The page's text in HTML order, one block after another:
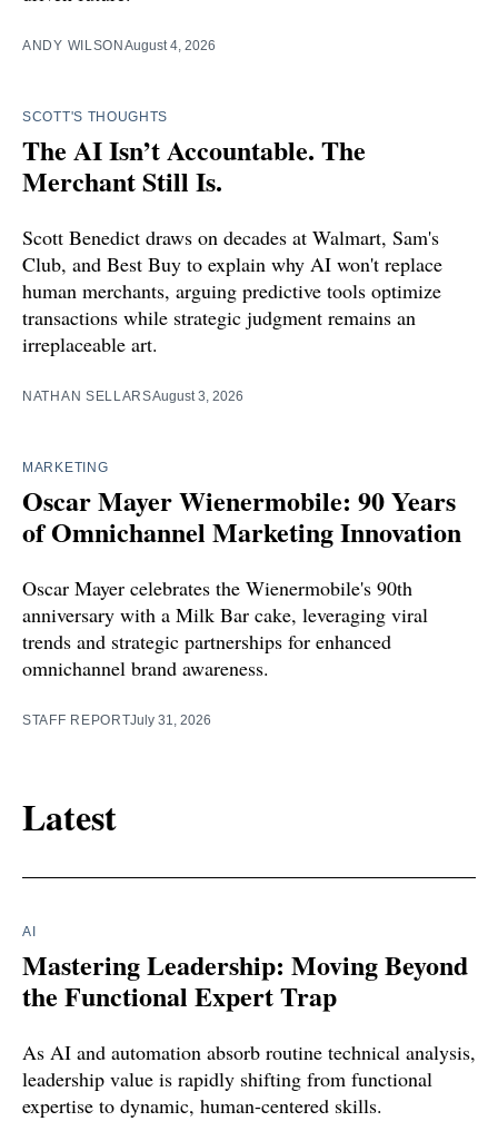
ANDY WILSON August 4, 2026
SCOTT'S THOUGHTS
The AI Isn’t Accountable. The
Merchant Still Is.
Scott Benedict draws on decades at Walmart, Sam's
Club, and Best Buy to explain why AI won't replace
human merchants, arguing predictive tools optimize
transactions while strategic judgment remains an
irreplaceable art.
NATHAN SELLARSAugust 3, 2026
MARKETING
Oscar Mayer Wienermobile: 90 Years
of Omnichannel Marketing Innovation
Oscar Mayer celebrates the Wienermobile's 90th
anniversary with a Milk Bar cake, leveraging viral
trends and strategic partnerships for enhanced
omnichannel brand awareness.
STAFF REPORTJuly 31, 2026
Latest
AI
Mastering Leadership: Moving Beyond
the Functional Expert Trap
As AI and automation absorb routine technical analysis,
leadership value is rapidly shifting from functional
expertise to dynamic, human-centered skills.